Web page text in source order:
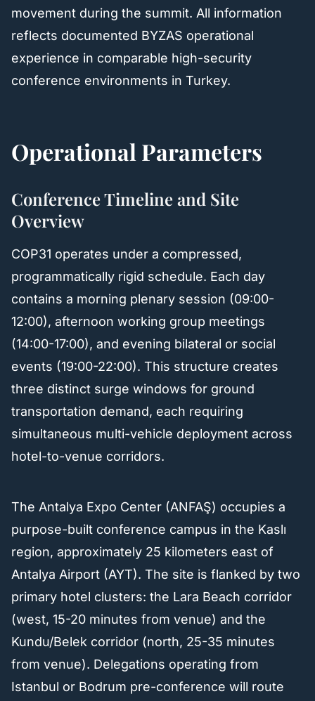
movement during the summit. All information
reflects documented BYZAS operational
experience in comparable high-security
conference environments in Turkey.
Operational Parameters
Conference Timeline and Site
Overview
COP31 operates under a compressed,
programmatically rigid schedule. Each day
contains a morning plenary session (09:00-
12:00), afternoon working group meetings
(14:00-17:00), and evening bilateral or social
events (19:00-22:00). This structure creates
three distinct surge windows for ground
transportation demand, each requiring
simultaneous multi-vehicle deployment across
hotel-to-venue corridors.
The Antalya Expo Center (ANFAŞ) occupies a
purpose-built conference campus in the Kaslı
region, approximately 25 kilometers east of
Antalya Airport (AYT). The site is flanked by two
primary hotel clusters: the Lara Beach corridor
(west, 15-20 minutes from venue) and the
Kundu/Belek corridor (north, 25-35 minutes
from venue). Delegations operating from
Istanbul or Bodrum pre-conference will route